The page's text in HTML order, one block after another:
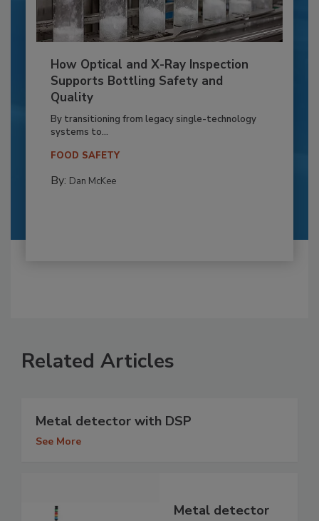
How Optical and X-Ray Inspection
Supports Bottling Safety and
Quality
By transitioning from legacy single-technology
systems to...
FOOD SAFETY
By: Dan McKee
Related Articles
Metal detector with DSP
See More
Metal detector